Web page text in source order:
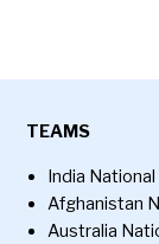
TEAMS
India
Afghanistan
Australia